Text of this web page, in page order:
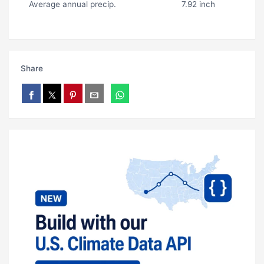
Average annual precip. 7.92 inch
Share